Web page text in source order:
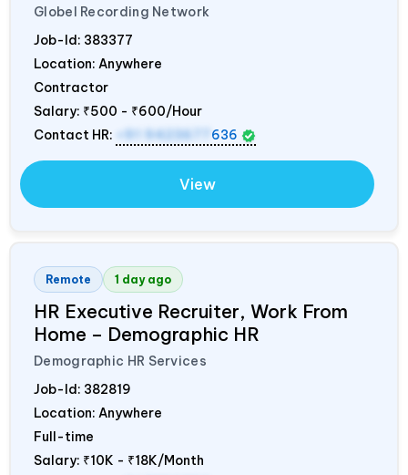
Globel Recording Network
Job-Id: 383377
Location: Anywhere
Contractor
Salary: ₹500 - ₹600/Hour
Contact HR:
+91 9423677 636
View
Remote 1 day ago
HR Executive Recruiter, Work From
Home – Demographic HR
Demographic HR Services
Job-Id: 382819
Location: Anywhere
Full-time
Salary: ₹10K - ₹18K/Month